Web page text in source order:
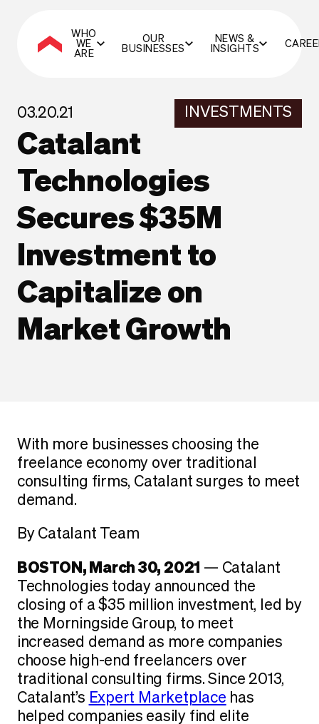
WHO
WE
ARE
OUR
BUSINESSES
NEWS &
INSIGHTS
03.20.21 INVESTMENTS
Catalant
Technologies
Secures $35M
Investment to
Capitalize on
Market Growth
With more businesses choosing the
freelance economy over traditional
consulting firms, Catalant surges to meet
demand.
By Catalant Team
BOSTON, March 30, 2021 — Catalant
Technologies today announced the
closing of a $35 million investment, led by
the Morningside Group, to meet
increased demand as more companies
choose high-end freelancers over
traditional consulting firms. Since 2013,
Catalant’s Expert Marketplace has
helped companies easily find elite